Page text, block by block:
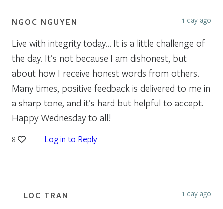
NGOC NGUYEN 1 day ago
Live with integrity today… It is a little challenge of
the day. It’s not because I am dishonest, but
about how I receive honest words from others.
Many times, positive feedback is delivered to me in
a sharp tone, and it’s hard but helpful to accept.
Happy Wednesday to all!
8 Log in to Reply
LOC TRAN 1 day ago